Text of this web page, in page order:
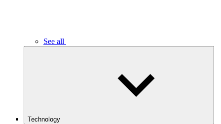
See all
Technology